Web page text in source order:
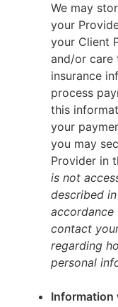
We may
your
your Client
and/or care
insurance
process
this
your
you may
Provider in
is not
described
accordance
contact
regarding
personal
Information